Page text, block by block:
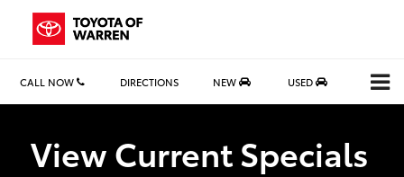
CALL NOW DIRECTIONS NEW USED
View Current Specials